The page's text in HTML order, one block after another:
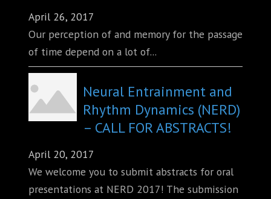
April 26, 2017
Our perception of and memory for the passage
of time depend on a lot of...
Neural Entrainment and
Rhythm Dynamics (NERD)
– CALL FOR ABSTRACTS!
April 20, 2017
We welcome you to submit abstracts for oral
presentations at NERD 2017! The submission